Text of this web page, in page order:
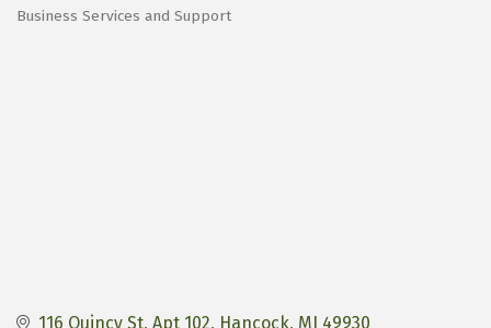
Business Services and Support
116 Quincy St Apt 102 Hancock MI 49930